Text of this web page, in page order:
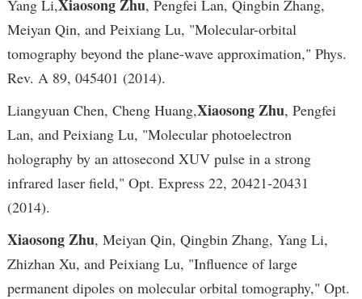
Yang Li,Xiaosong Zhu, Pengfei Lan, Qingbin Zhang,
Meiyan Qin, and Peixiang Lu, "Molecular-orbital
tomography beyond the plane-wave approximation," Phys.
Rev. A 89, 045401 (2014).
Liangyuan Chen, Cheng Huang,Xiaosong Zhu, Pengfei
Lan, and Peixiang Lu, "Molecular photoelectron
holography by an attosecond XUV pulse in a strong
infrared laser field," Opt. Express 22, 20421-20431
(2014).
Xiaosong Zhu, Meiyan Qin, Qingbin Zhang, Yang Li,
Zhizhan Xu, and Peixiang Lu, "Influence of large
permanent dipoles on molecular orbital tomography," Opt.